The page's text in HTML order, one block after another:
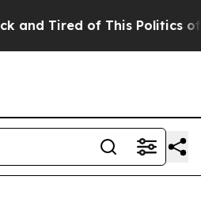
Tired of This Politics of